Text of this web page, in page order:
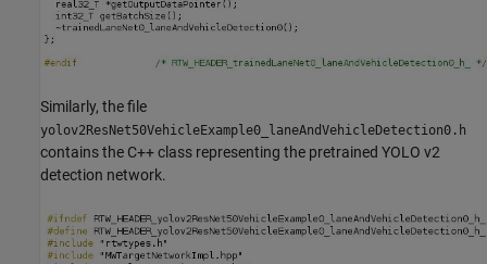
Similarly, the file
yolov2ResNet50VehicleExample0_laneAndVehicleDetection0.h
contains the C++ class representing the pretrained YOLO v2
detection network.